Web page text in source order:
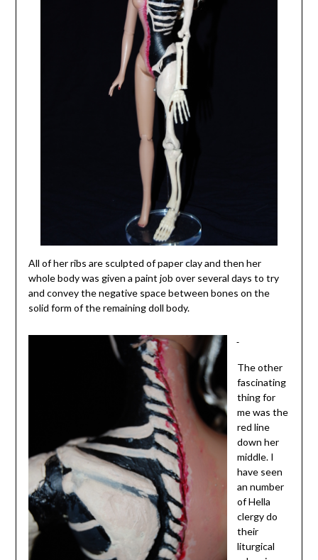
All of her ribs are sculpted of paper clay and then her
whole body was given a paint job over several days to try
and convey the negative space between bones on the
solid form of the remaining doll body.
The other
fascinating
thing for
me was the
red line
down her
middle. I
have seen
an number
of Hella
clergy do
their
liturgical